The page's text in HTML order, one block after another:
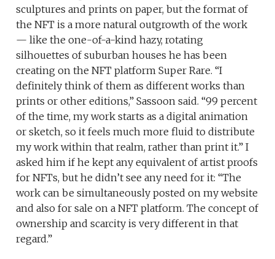
sculptures and prints on paper, but the format of
the NFT is a more natural outgrowth of the work
— like the one-of-a-kind hazy, rotating
silhouettes of suburban houses he has been
creating on the NFT platform Super Rare. “I
definitely think of them as different works than
prints or other editions,” Sassoon said. “99 percent
of the time, my work starts as a digital animation
or sketch, so it feels much more fluid to distribute
my work within that realm, rather than print it.” I
asked him if he kept any equivalent of artist proofs
for NFTs, but he didn’t see any need for it: “The
work can be simultaneously posted on my website
and also for sale on a NFT platform. The concept of
ownership and scarcity is very different in that
regard.”